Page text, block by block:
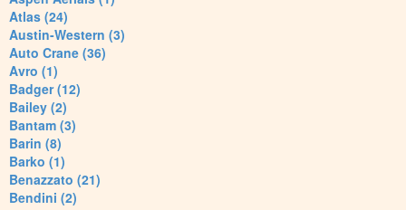
Atlas (24)
Austin-Western (3)
Auto Crane (36)
Avro (1)
Badger (12)
Bailey (2)
Bantam (3)
Barin (8)
Barko (1)
Benazzato (21)
Bendini (2)